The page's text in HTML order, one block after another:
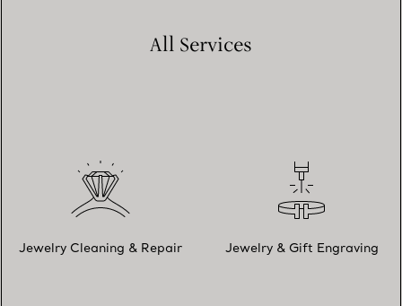
All Services
Jewelry Cleaning & Repair Jewelry & Gift Engraving